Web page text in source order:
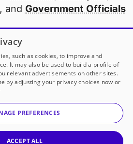
and Government Officials
school in America
to
our partners
with DonorsChoose
a 501(c)(3) not-for-profit
corporation.
such as cookies, to improve and
It may also be used to build a profile of
relevant advertisements on other sites.
by adjusting your privacy choices now or
PREFERENCES
ACCEPT ALL